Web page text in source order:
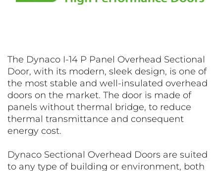
The Dynaco I-14 P Panel Overhead Sectional
Door, with its modern, sleek design, is one of
the most stable and well-insulated overhead
doors on the market. The door is made of
panels without thermal bridge, to reduce
thermal transmittance and consequent
energy cost.
Dynaco Sectional Overhead Doors are suited
to any type of building or environment, both